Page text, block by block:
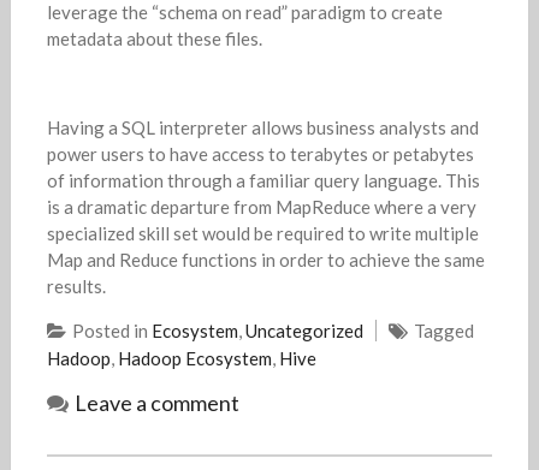
leverage the “schema on read” paradigm to create
metadata about these files.
Having a SQL interpreter allows business analysts and
power users to have access to terabytes or petabytes
of information through a familiar query language. This
is a dramatic departure from MapReduce where a very
specialized skill set would be required to write multiple
Map and Reduce functions in order to achieve the same
results.
Posted in Ecosystem Uncategorized
Tagged
Hadoop Hadoop Ecosystem Hive
Leave a comment